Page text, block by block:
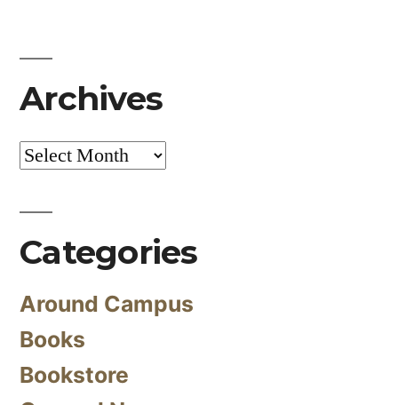
Archives
Archives
Categories
Around Campus
Books
Bookstore